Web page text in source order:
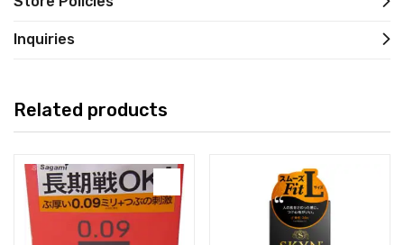
Inquiries
Related products